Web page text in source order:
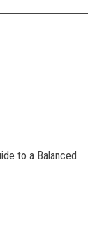
to a Balanced